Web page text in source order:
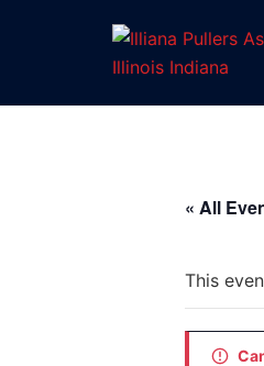
« All
This